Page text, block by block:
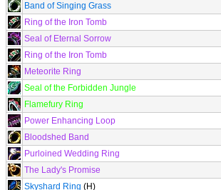
Band of Singing Grass
Ring of the Iron Tomb
Seal of Eternal Sorrow
Ring of the Iron Tomb
Meteorite Ring
Seal of the Forbidden Jungle
Flamefury Ring
Power Enhancing Loop
Bloodshed Band
Purloined Wedding Ring
The Lady's Promise
Skyshard Ring (H)